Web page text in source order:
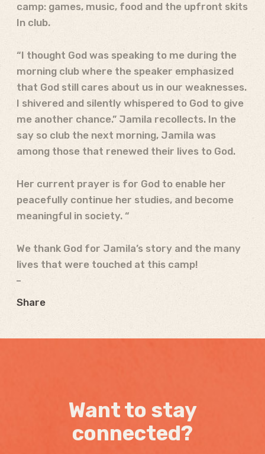
camp: games, music, food and the upfront skits
In club.
“I thought God was speaking to me during the
morning club where the speaker emphasized
that God still cares about us in our weaknesses.
I shivered and silently whispered to God to give
me another chance.” Jamila recollects. In the
say so club the next morning, Jamila was
among those that renewed their lives to God.
Her current prayer is for God to enable her
peacefully continue her studies, and become
meaningful in society. “
We thank God for Jamila’s story and the many
lives that were touched at this camp!
Share
Want to stay
connected?